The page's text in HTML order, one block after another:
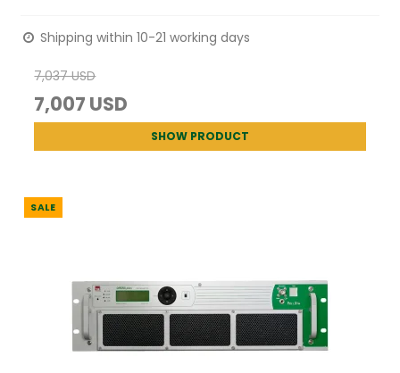
Shipping within 10-21 working days
7,037 USD
7,007 USD
SHOW PRODUCT
SALE